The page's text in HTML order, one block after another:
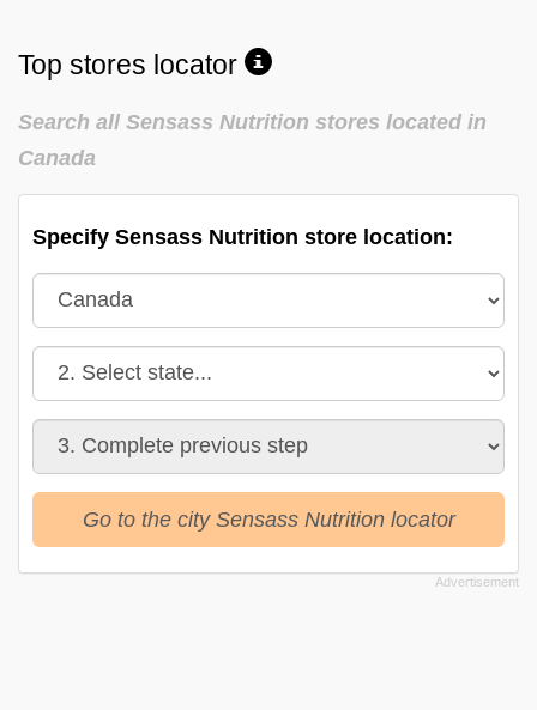
Top stores locator
Search all Sensass Nutrition stores located in
Canada
Specify Sensass Nutrition store location:
Go to the city Sensass Nutrition locator